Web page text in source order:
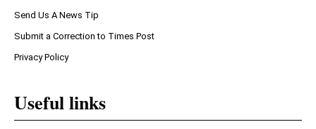
Send Us A News Tip
Submit a Correction to Times Post
Privacy Policy
Useful links